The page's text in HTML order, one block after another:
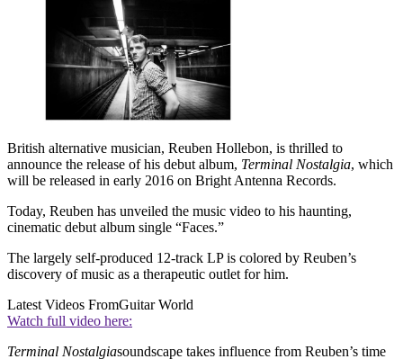
British alternative musician, Reuben Hollebon, is thrilled to
announce the release of his debut album, Terminal Nostalgia, which
will be released in early 2016 on Bright Antenna Records.
Today, Reuben has unveiled the music video to his haunting,
cinematic debut album single “Faces.”
The largely self-produced 12-track LP is colored by Reuben’s
discovery of music as a therapeutic outlet for him.
Latest Videos FromGuitar World
Watch full video here:
Terminal Nostalgiasoundscape takes influence from Reuben’s time